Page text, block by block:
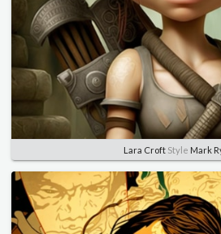
Lara CroftStyle Mark